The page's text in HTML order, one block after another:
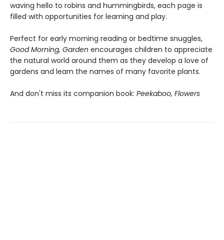
waving hello to robins and hummingbirds, each page is
filled with opportunities for learning and play.
Perfect for early morning reading or bedtime snuggles,
Good Morning, Garden encourages children to appreciate
the natural world around them as they develop a love of
gardens and learn the names of many favorite plants.
And don't miss its companion book: Peekaboo, Flowers